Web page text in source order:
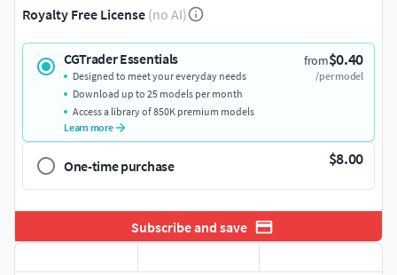
Royalty Free License (no AI)
CGTrader Essentials from$0.40
/per model
Designed to meet your everyday needs
Download up to 25 models per month
Access a library of 850K premium models
Learn more
One-time purchase $8.00
Subscribe and save